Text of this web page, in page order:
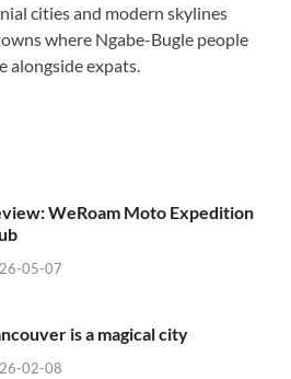
cities and modern skylines
where Ngabe-Bugle people
alongside expats.
WeRoam Moto Expedition
05-07
is a magical city
02-08